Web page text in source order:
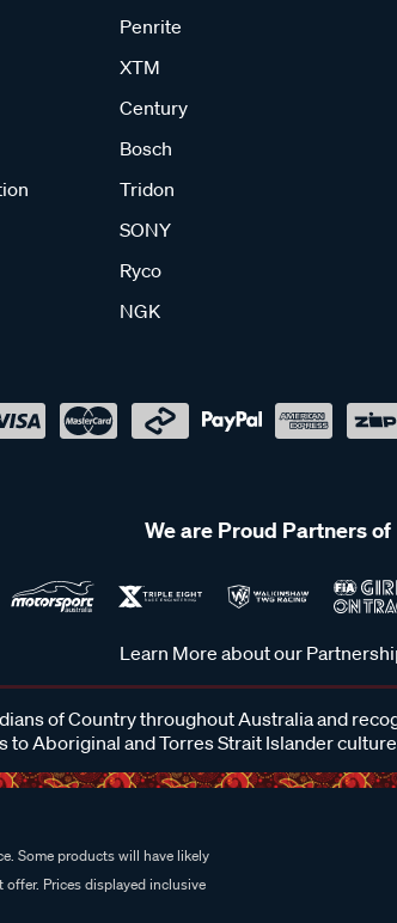
Penrite
XTM
Century
Bosch
Tridon
SONY
Ryco
NGK
We are Proud Partners of
Learn More about our
of Country throughout Australia and
to Aboriginal and Torres Strait Islander
Some products will have likely
Prices displayed inclusive